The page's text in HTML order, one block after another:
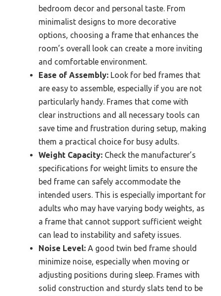
bedroom decor and personal taste. From
minimalist designs to more decorative
options, choosing a frame that enhances the
room’s overall look can create a more inviting
and comfortable environment.
Ease of Assembly: Look for bed frames that
are easy to assemble, especially if you are not
particularly handy. Frames that come with
clear instructions and all necessary tools can
save time and frustration during setup, making
them a practical choice for busy adults.
Weight Capacity: Check the manufacturer’s
specifications for weight limits to ensure the
bed frame can safely accommodate the
intended users. This is especially important for
adults who may have varying body weights, as
a frame that cannot support sufficient weight
can lead to instability and safety issues.
Noise Level: A good twin bed frame should
minimize noise, especially when moving or
adjusting positions during sleep. Frames with
solid construction and sturdy slats tend to be